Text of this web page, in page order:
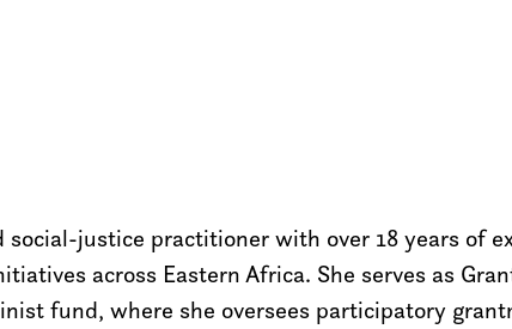
justice practitioner with over 18 years of
across Eastern Africa. She serves as
fund, where she oversees participatory